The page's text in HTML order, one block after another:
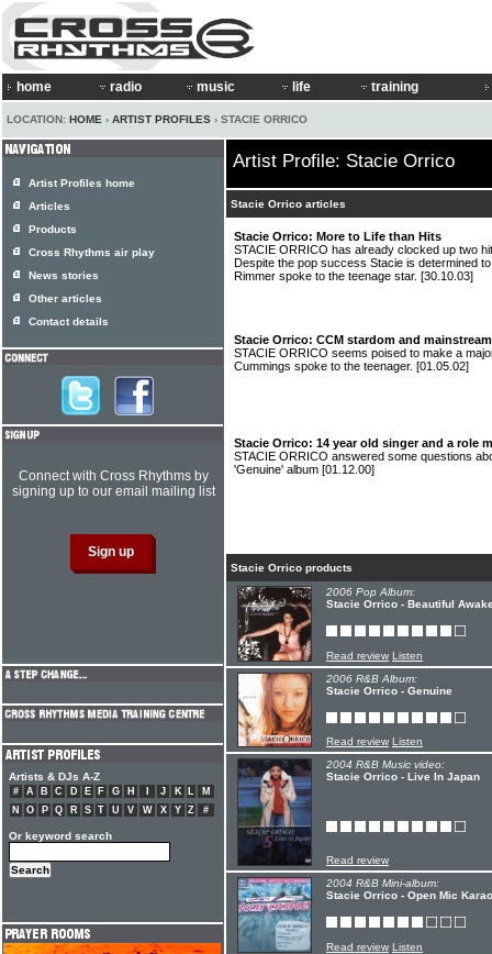
home radio music life training
LOCATION: HOME › ARTIST PROFILES › STACIE ORRICO
Artist Profile: Stacie Orrico
Stacie Orrico articles
Stacie Orrico: More to Life than Hits
STACIE ORRICO has already clocked up two
Despite the pop success Stacie is determined
Rimmer spoke to the teenage star. [30.10.03]
Stacie Orrico: CCM stardom and
STACIE ORRICO seems poised to make a
Cummings spoke to the teenager. [01.05.02]
Stacie Orrico: 14 year old singer and a role
STACIE ORRICO answered some questions
'Genuine' album [01.12.00]
Stacie Orrico products
2006 Pop Album:
Stacie Orrico - Beautiful
Read review Listen
2006 R&B Album:
Stacie Orrico - Genuine
Read review Listen
2004 R&B Music video:
Stacie Orrico - Live In Japan
Read review
2004 R&B Mini-album:
Stacie Orrico - Open Mic
Read review Listen
Artist Profiles home
Articles
Products
Cross Rhythms air play
News stories
Other articles
Contact details
Connect with Cross Rhythms by
signing up to our email mailing list
Artists & DJs A-Z
# A B C D E F G H J K L
M
N
O P Q R S T U V W X Y Z #
Or keyword search